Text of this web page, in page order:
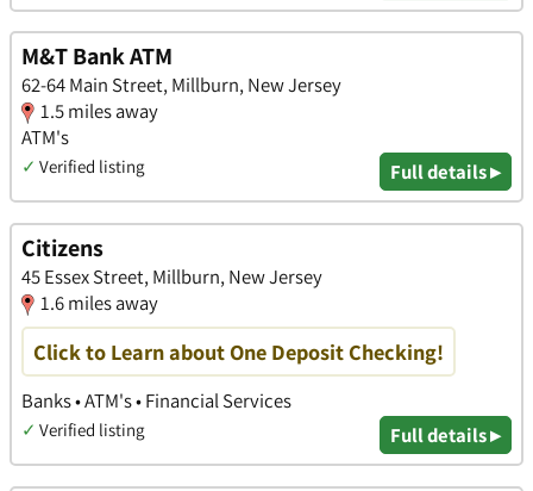
M&T Bank ATM
62-64 Main Street, Millburn, New Jersey
1.5 miles away
ATM's
✓ Verified listing Full details ▸
Citizens
45 Essex Street, Millburn, New Jersey
1.6 miles away
Click to Learn about One Deposit Checking!
Banks • ATM's • Financial Services
✓ Verified listing Full details ▸